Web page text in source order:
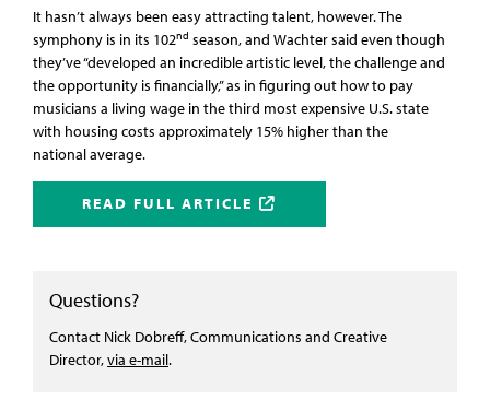
It hasn’t always been easy attracting talent, however. The
symphony is in its 102nd season, and Wachter said even though
they’ve “developed an incredible artistic level, the challenge and
the opportunity is financially,” as in figuring out how to pay
musicians a living wage in the third most expensive U.S. state
with housing costs approximately 15% higher than the
national average.
READ FULL ARTICLE
Questions?
Contact Nick Dobreff, Communications and Creative
Director,via e-mail.